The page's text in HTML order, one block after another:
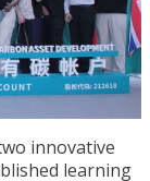
innovative
learning